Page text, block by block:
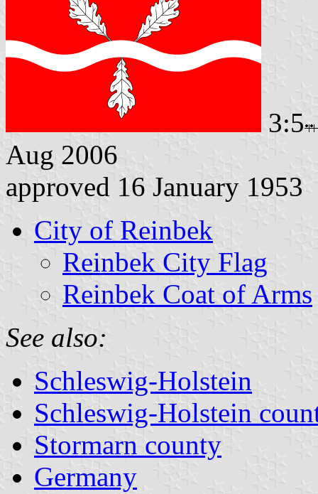
3:5
Aug 2006
approved 16 January 1953
City of Reinbek
Reinbek City Flag
Reinbek Coat of Arms
See also:
Schleswig-Holstein
Schleswig-Holstein
Stormarn county
Germany